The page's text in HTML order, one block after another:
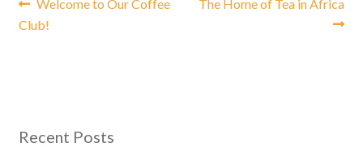
Post
navigation
Previous
post:
Welcome to Our Coffee
Club!
Next
The Home of Tea in Africa
Recent Posts